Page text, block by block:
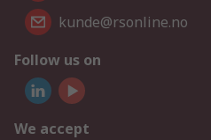
kunde@rsonline.no
Follow us on
We accept